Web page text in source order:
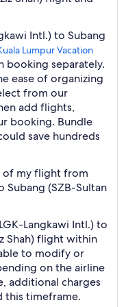
Intl.) to Subang
Lumpur Vacation
booking separately.
ease of organizing
from our
add flights,
booking. Bundle
save hundreds
of my flight from
Subang (SZB-Sultan
Langkawi Intl.) to
Shah) flight within
to modify or
on the airline
additional charges
this timeframe.